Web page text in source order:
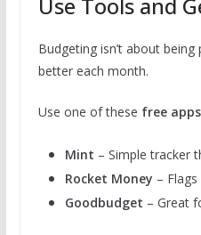
Budgeting isn’t about
better each month.
Use one of these free apps
Mint – Simple tracker
Rocket Money –
Goodbudget – Great